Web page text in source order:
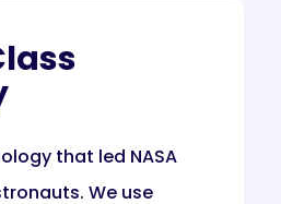
that led NASA
We use